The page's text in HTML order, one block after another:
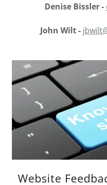
Denise Bissler -
John Wilt -
Website